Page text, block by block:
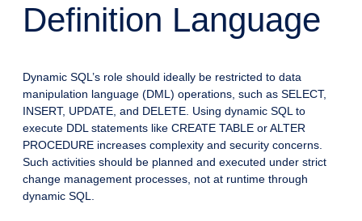
Definition Language
Dynamic SQL’s role should ideally be restricted to data
manipulation language (DML) operations, such as SELECT,
INSERT, UPDATE, and DELETE. Using dynamic SQL to
execute DDL statements like CREATE TABLE or ALTER
PROCEDURE increases complexity and security concerns.
Such activities should be planned and executed under strict
change management processes, not at runtime through
dynamic SQL.